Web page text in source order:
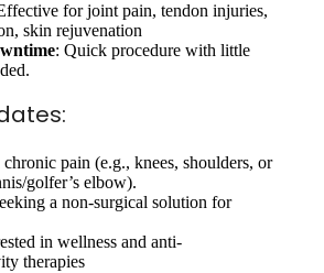
for joint pain, tendon injuries,
skin rejuvenation
: Quick procedure with little
pain (e.g., knees, shoulders, or
golfer’s elbow).
a non-surgical solution for
in wellness and anti-
therapies